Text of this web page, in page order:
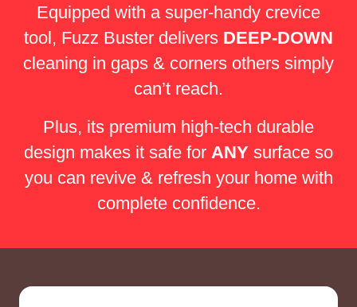
Equipped with a super-handy crevice
tool, Fuzz Buster delivers DEEP-DOWN
cleaning in gaps & corners others simply
can’t reach.
Plus, its premium high-tech durable
design makes it safe for ANY surface so
you can revive & refresh your home with
complete confidence.